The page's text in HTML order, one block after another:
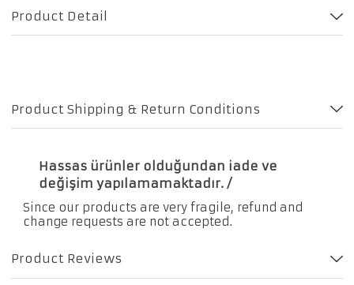
Product Detail
Product Shipping & Return Conditions
Hassas ürünler olduğundan iade ve
değişim yapılamamaktadır. /
Since our products are very fragile, refund and
change requests are not accepted.
Product Reviews